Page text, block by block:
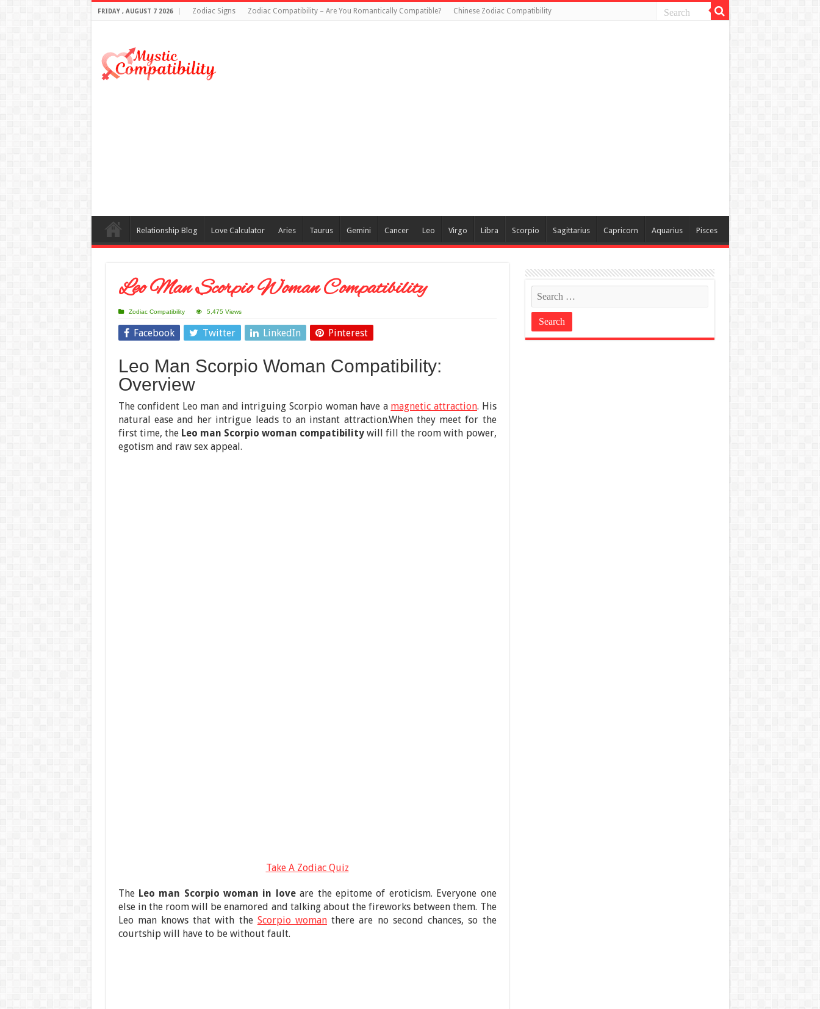
FRIDAY , AUGUST 7 2026 Zodiac Signs Zodiac Compatibility – Are You Romantically Compatible? Chinese Zodiac Compatibility
Relationship Blog Love Calculator Aries Taurus Gemini Cancer Leo Virgo Libra Scorpio Sagittarius Capricorn Aquarius Pisces
Leo Man Scorpio Woman Compatibility
Zodiac Compatibility 5,475 Views
Facebook Twitter LinkedIn Pinterest
Leo Man Scorpio Woman Compatibility:
Overview
The confident Leo man and intriguing Scorpio woman have a magnetic attraction. His
natural ease and her intrigue leads to an instant attraction.When they meet for the
first time, the Leo man Scorpio woman compatibility will fill the room with power,
egotism and raw sex appeal.
Take A Zodiac Quiz
The Leo man Scorpio woman in loveare the epitome of eroticism. Everyone one
else in the room will be enamored and talking about the fireworks between them. The
Leo man knows that with the Scorpio woman there are no second chances, so the
courtship will have to be without fault.